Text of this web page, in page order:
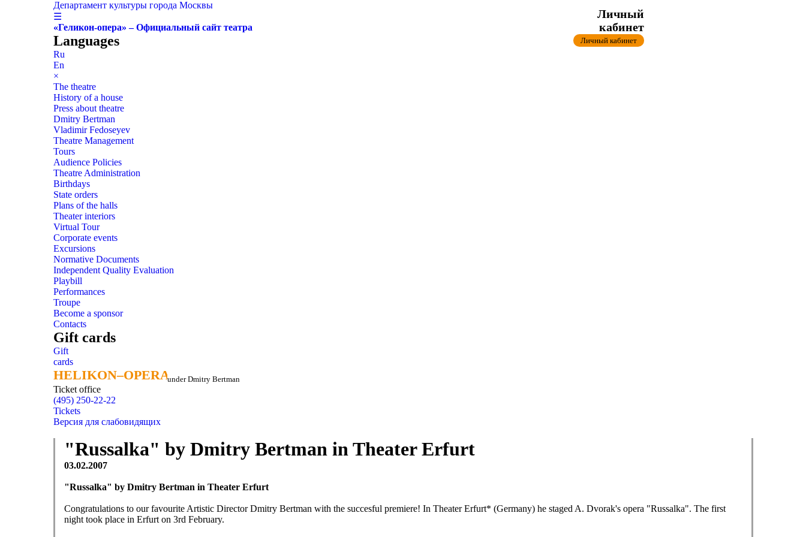
Департамент культуры города Москвы
☰
«Геликон-опера» – Официальный сайт театра
Languages
Ru
En
×
The theatre
History of a house
Press about theatre
Dmitry Bertman
Vladimir Fedoseyev
Theatre Management
Tours
Audience Policies
Theatre Administration
Birthdays
State orders
Plans of the halls
Theater interiors
Virtual Tour
Corporate events
Excursions
Normative Documents
Independent Quality Evaluation
Playbill
Performances
Troupe
Become a sponsor
Contacts
Gift cards
Gift
cards
HELIKON–OPERA
HELIKON–OPERAunder Dmitry Bertman
Ticket office
(495) 250-22-22
Личный
кабинет
Личный кабинет
Tickets
Версия для слабовидящих
"Russalka" by Dmitry Bertman in Theater Erfurt
03.02.2007
"Russalka" by Dmitry Bertman in Theater Erfurt
Congratulations to our favourite Artistic Director Dmitry Bertman with the succesful premiere! In Theater Erfurt* (Germany) he staged A. Dvorak's opera "Russalka". The first
night took place in Erfurt on 3rd February.